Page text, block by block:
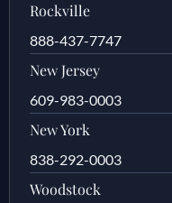
Rockville
888-437-7747
New Jersey
609-983-0003
New York
838-292-0003
Woodstock